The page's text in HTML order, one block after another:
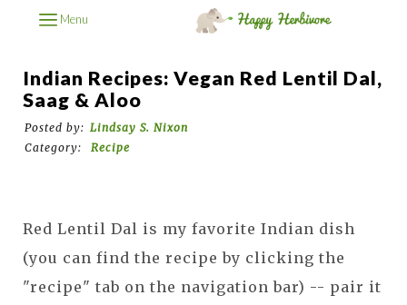
Menu
Indian Recipes: Vegan Red Lentil Dal,
Saag & Aloo
Posted by: Lindsay S. Nixon
Category:
Recipe
Red Lentil Dal is my favorite Indian dish
(you can find the recipe by clicking the
"recipe" tab on the navigation bar) -- pair it